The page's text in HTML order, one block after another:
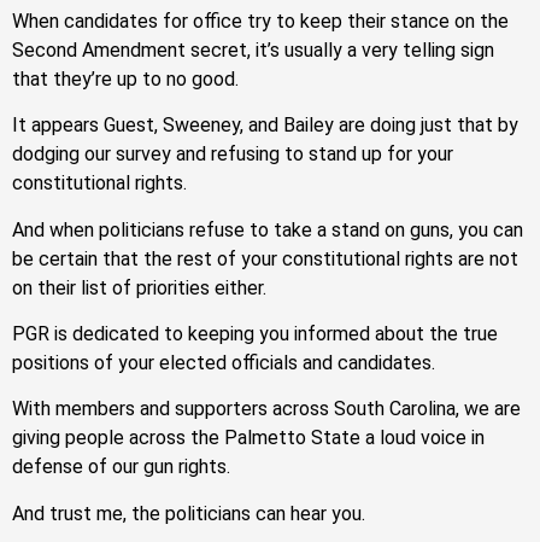
When candidates for office try to keep their stance on the
Second Amendment secret, it’s usually a very telling sign
that they’re up to no good.
It appears Guest, Sweeney, and Bailey are doing just that by
dodging our survey and refusing to stand up for your
constitutional rights.
And when politicians refuse to take a stand on guns, you can
be certain that the rest of your constitutional rights are not
on their list of priorities either.
PGR is dedicated to keeping you informed about the true
positions of your elected officials and candidates.
With members and supporters across South Carolina, we are
giving people across the Palmetto State a loud voice in
defense of our gun rights.
And trust me, the politicians can hear you.